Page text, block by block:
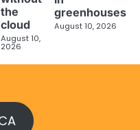
the
cloud
August 10,
2026
greenhouses
August 10, 2026